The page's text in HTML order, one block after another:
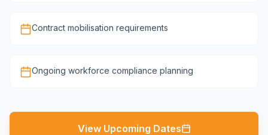
Contract mobilisation requirements
Ongoing workforce compliance planning
View Upcoming Dates